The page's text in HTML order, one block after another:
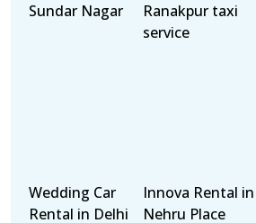
Sundar Nagar
Ranakpur taxi
service
Wedding Car
Rental in Delhi
Innova Rental in
Nehru Place